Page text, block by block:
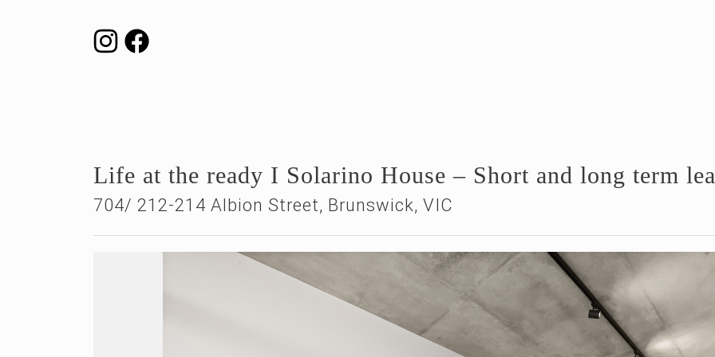
Life at the ready I Solarino House – Short and long term
704/ 212-214 Albion Street, Brunswick, VIC